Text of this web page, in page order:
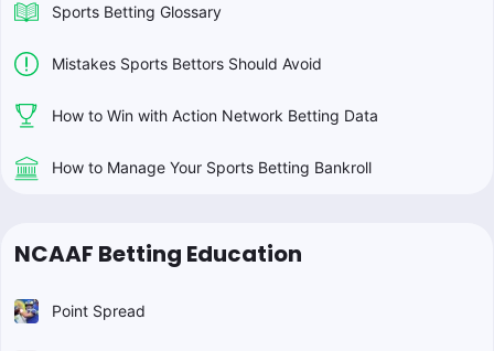
Sports Betting Glossary
Mistakes Sports Bettors Should Avoid
How to Win with Action Network Betting Data
How to Manage Your Sports Betting Bankroll
NCAAF Betting Education
Point Spread